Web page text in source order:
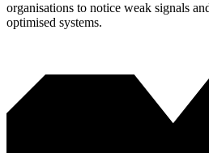
organisations to notice weak signals
optimised systems.